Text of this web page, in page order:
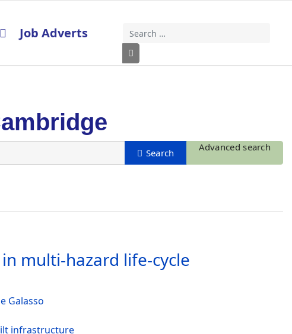
Search
Type 2 or more characters for results.
Job Adverts
Advanced search
multi-hazard life-cycle
Galasso
infrastructure